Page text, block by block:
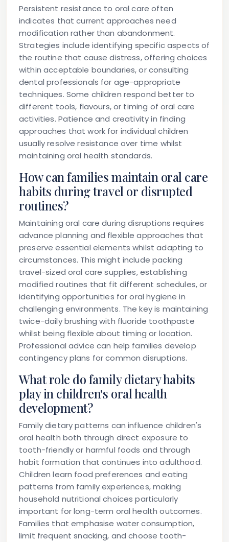
Persistent resistance to oral care often
indicates that current approaches need
modification rather than abandonment.
Strategies include identifying specific aspects of
the routine that cause distress, offering choices
within acceptable boundaries, or consulting
dental professionals for age-appropriate
techniques. Some children respond better to
different tools, flavours, or timing of oral care
activities. Patience and creativity in finding
approaches that work for individual children
usually resolve resistance over time whilst
maintaining oral health standards.
How can families maintain oral care
habits during travel or disrupted
routines?
Maintaining oral care during disruptions requires
advance planning and flexible approaches that
preserve essential elements whilst adapting to
circumstances. This might include packing
travel-sized oral care supplies, establishing
modified routines that fit different schedules, or
identifying opportunities for oral hygiene in
challenging environments. The key is maintaining
twice-daily brushing with fluoride toothpaste
whilst being flexible about timing or location.
Professional advice can help families develop
contingency plans for common disruptions.
What role do family dietary habits
play in children's oral health
development?
Family dietary patterns can influence children's
oral health both through direct exposure to
tooth-friendly or harmful foods and through
habit formation that continues into adulthood.
Children learn food preferences and eating
patterns from family experiences, making
household nutritional choices particularly
important for long-term oral health outcomes.
Families that emphasise water consumption,
limit frequent snacking, and choose tooth-